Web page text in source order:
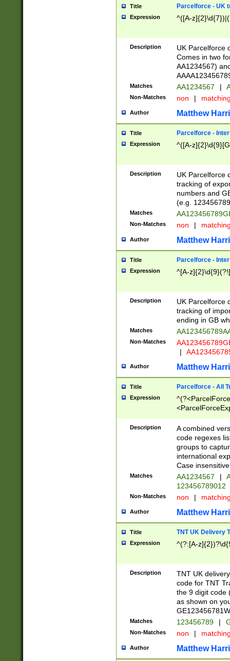
Title Parcelforce - UK
Expression ^([A-
Description
UK Parcelforce
Comes in two
AA1234567)
Matches AA1234567 |
Non-Matches non |
Author Matthew
Title Parcelforce -
Expression ^([A-
Description
UK Parcelforce
tracking of
numbers and
(e.g.
Matches
Non-Matches non |
Author Matthew
Title Parcelforce -
Expression ^[A-
Description
UK Parcelforce
tracking of
ending in GB
Matches
Non-Matches
|
Author Matthew
Title Parcelforce - All
Expression
[Bb])[A-z]{2})$
Description
A combined
code regexes
groups to
international
Case
Matches AA1234567 |
123456789012
Non-Matches non |
Author Matthew
Title TNT UK Delivery
Expression ^(?:[A-
Description
TNT UK
code for TNT
the 9 digit code
as shown on
Matches 123456789 |
Non-Matches non |
Author Matthew